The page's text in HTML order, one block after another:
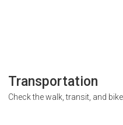
Transportation
Check the walk, transit, and